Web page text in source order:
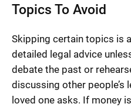
Topics To Avoid
Skipping certain topics is
detailed legal advice
debate the past or
discussing other people’s
loved one asks. If money